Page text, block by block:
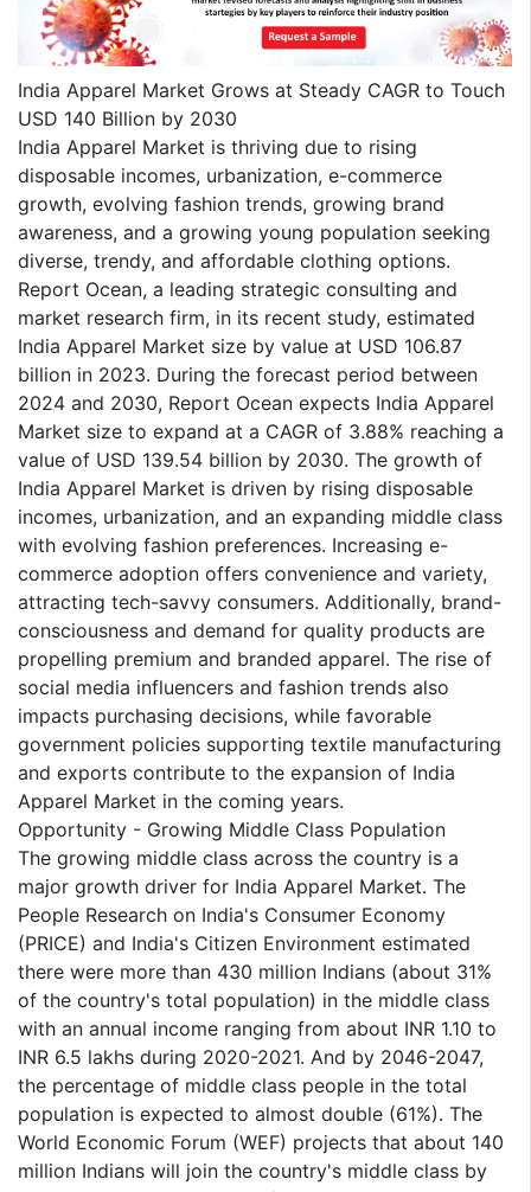
India Apparel Market Grows at Steady CAGR to Touch
USD 140 Billion by 2030
India Apparel Market is thriving due to rising
disposable incomes, urbanization, e-commerce
growth, evolving fashion trends, growing brand
awareness, and a growing young population seeking
diverse, trendy, and affordable clothing options.
Report Ocean, a leading strategic consulting and
market research firm, in its recent study, estimated
India Apparel Market size by value at USD 106.87
billion in 2023. During the forecast period between
2024 and 2030, Report Ocean expects India Apparel
Market size to expand at a CAGR of 3.88% reaching a
value of USD 139.54 billion by 2030. The growth of
India Apparel Market is driven by rising disposable
incomes, urbanization, and an expanding middle class
with evolving fashion preferences. Increasing e-
commerce adoption offers convenience and variety,
attracting tech-savvy consumers. Additionally, brand-
consciousness and demand for quality products are
propelling premium and branded apparel. The rise of
social media influencers and fashion trends also
impacts purchasing decisions, while favorable
government policies supporting textile manufacturing
and exports contribute to the expansion of India
Apparel Market in the coming years.
Opportunity - Growing Middle Class Population
The growing middle class across the country is a
major growth driver for India Apparel Market. The
People Research on India's Consumer Economy
(PRICE) and India's Citizen Environment estimated
there were more than 430 million Indians (about 31%
of the country's total population) in the middle class
with an annual income ranging from about INR 1.10 to
INR 6.5 lakhs during 2020-2021. And by 2046-2047,
the percentage of middle class people in the total
population is expected to almost double (61%). The
World Economic Forum (WEF) projects that about 140
million Indians will join the country's middle class by